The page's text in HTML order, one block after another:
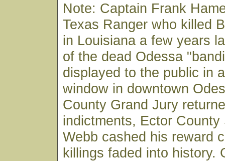
Note: Captain Frank
Texas Ranger who killed
in Louisiana a few years
of the dead Odessa
displayed to the public in
window in downtown
County Grand Jury
indictments, Ector County
Webb cashed his reward
killings faded into history.